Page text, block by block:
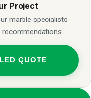
Project
marble specialists
recommendations.
QUOTE